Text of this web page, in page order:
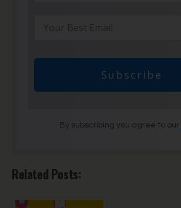
Subscribe
By subscribing you agree to our
Related Posts: